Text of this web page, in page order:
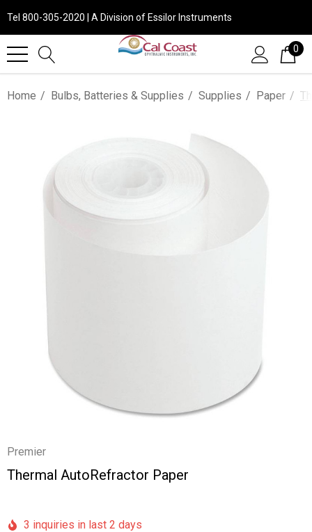
Tel 800-305-2020 | A Division of Essilor Instruments
0
Home Bulbs, Batteries & Supplies Supplies Paper
Premier
Thermal AutoRefractor Paper
3 inquiries in last 2 days